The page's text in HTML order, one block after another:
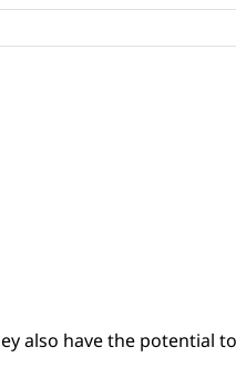
also have the potential